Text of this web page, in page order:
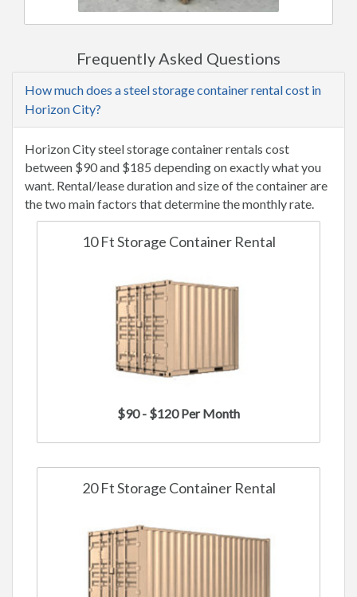
Frequently Asked Questions
How much does a steel storage container rental cost in
Horizon City?
Horizon City steel storage container rentals cost
between $90 and $185 depending on exactly what you
want. Rental/lease duration and size of the container are
the two main factors that determine the monthly rate.
10 Ft Storage Container Rental
$90 - $120 Per Month
20 Ft Storage Container Rental